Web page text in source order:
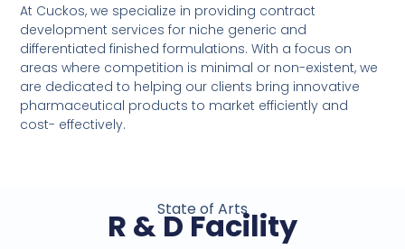
At Cuckos, we specialize in providing contract
development services for niche generic and
differentiated finished formulations. With a focus on
areas where competition is minimal or non-existent, we
are dedicated to helping our clients bring innovative
pharmaceutical products to market efficiently and
cost- effectively.
State of Arts
R & D Facility